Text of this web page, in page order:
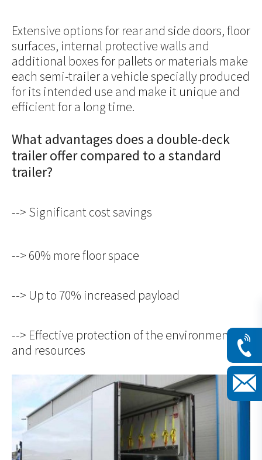
Extensive options for rear and side doors, floor
surfaces, internal protective walls and
additional boxes for pallets or materials make
each semi-trailer a vehicle specially produced
for its intended use and make it unique and
efficient for a long time.
What advantages does a double-deck
trailer offer compared to a standard
trailer?
--> Significant cost savings
--> 60% more floor space
--> Up to 70% increased payload
--> Effective protection of the environment
and resources
Show larger version for: